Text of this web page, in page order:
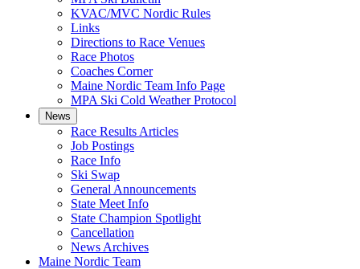
KVAC/MVC Nordic Rules
Links
Directions to Race Venues
Race Photos
Coaches Corner
Maine Nordic Team Info Page
MPA Ski Cold Weather Protocol
News
Race Results Articles
Job Postings
Race Info
Ski Swap
General Announcements
State Meet Info
State Champion Spotlight
Cancellation
News Archives
Maine Nordic Team